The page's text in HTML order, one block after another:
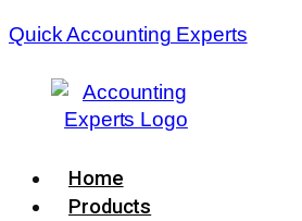
Quick Accounting Experts
Menu
Home
Products